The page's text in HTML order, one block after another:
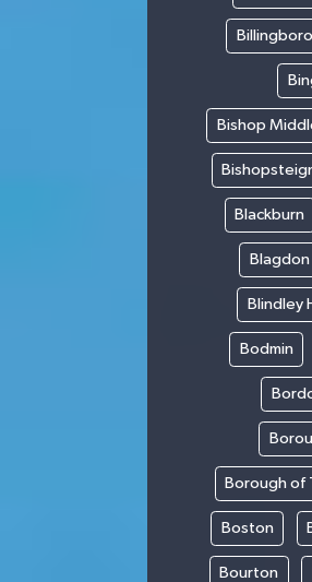
Bishop
Blackburn
Blagdon
Blindley
Bodmin
Borough of
Boston
Bourton